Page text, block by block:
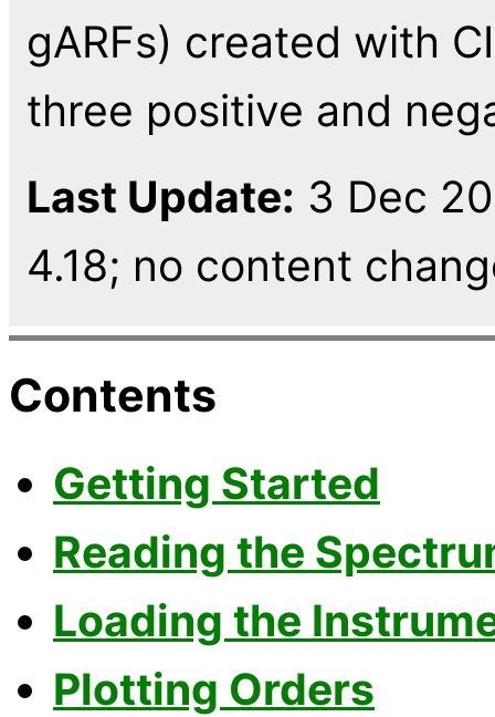
gARFs) created with
three positive and
Last Update: 3 Dec
4.18; no content
Contents
Getting Started
Reading the
Loading the
Plotting Orders